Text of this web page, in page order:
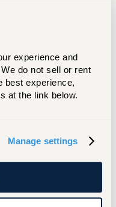
experience and
do not sell or rent
best experience,
at the link below.
Manage settings
to
was initially
but the
him a close
he says. “I was